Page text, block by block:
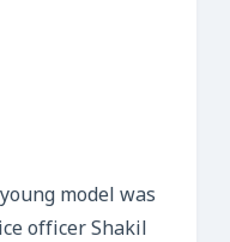
model was
officer Shakil